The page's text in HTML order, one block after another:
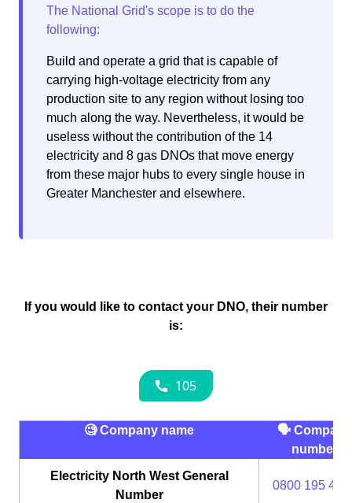
Build and operate a grid that is capable of
carrying high-voltage electricity from any
production site to any region without losing too
much along the way. Nevertheless, it would be
useless without the contribution of the 14
electricity and 8 gas DNOs that move energy
from these major hubs to every single house in
Greater Manchester and elsewhere.
If you would like to contact your DNO, their number
is:
🧐 Company name
🗣 Company
number
Electricity North West General
Number
0800 195